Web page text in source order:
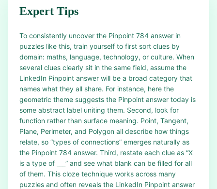
Expert Tips
To consistently uncover the Pinpoint 784 answer in
puzzles like this, train yourself to first sort clues by
domain: maths, language, technology, or culture. When
several clues clearly sit in the same field, assume the
LinkedIn Pinpoint answer will be a broad category that
names what they all share. For instance, here the
geometric theme suggests the Pinpoint answer today is
some abstract label uniting them. Second, look for
function rather than surface meaning. Point, Tangent,
Plane, Perimeter, and Polygon all describe how things
relate, so “types of connections” emerges naturally as
the Pinpoint 784 answer. Third, restate each clue as “X
is a type of ___” and see what blank can be filled for all
of them. This cloze technique works across many
puzzles and often reveals the LinkedIn Pinpoint answer